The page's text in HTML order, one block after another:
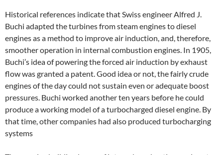
Historical references indicate that Swiss engineer Alfred J.
Buchi adapted the turbines from steam engines to diesel
engines as a method to improve air induction, and, therefore,
smoother operation in internal combustion engines. In 1905,
Buchi’s idea of powering the forced air induction by exhaust
flow was granted a patent. Good idea or not, the fairly crude
engines of the day could not sustain even or adequate boost
pressures. Buchi worked another ten years before he could
produce a working model of a turbocharged diesel engine. By
that time, other companies had also produced turbocharging
systems